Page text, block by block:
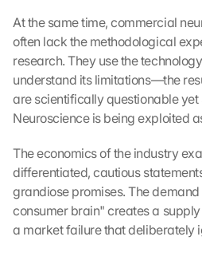
At the same time, commercial
often lack the methodological
research. They use the
understand its limitations—the
are scientifically questionable yet
Neuroscience is being exploited
The economics of the industry
differentiated, cautious
grandiose promises. The
consumer brain" creates a
a market failure that deliberately